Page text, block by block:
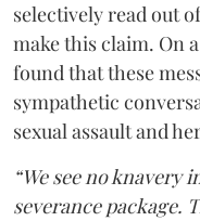
selectively read out
make this claim. On
found that these
sympathetic
sexual assault and
“We see no knavery
severance package.